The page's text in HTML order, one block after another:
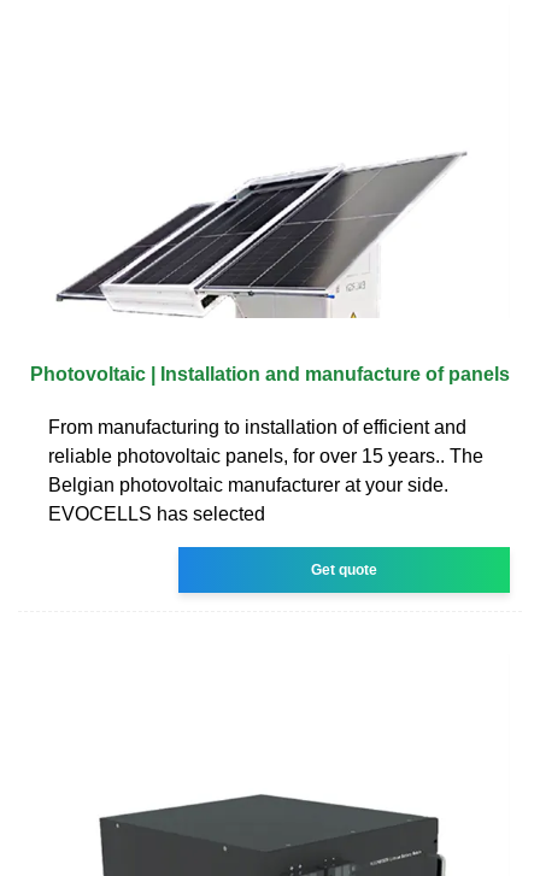
Photovoltaic | Installation and manufacture of panels
From manufacturing to installation of efficient and
reliable photovoltaic panels, for over 15 years.. The
Belgian photovoltaic manufacturer at your side.
EVOCELLS has selected
Get quote